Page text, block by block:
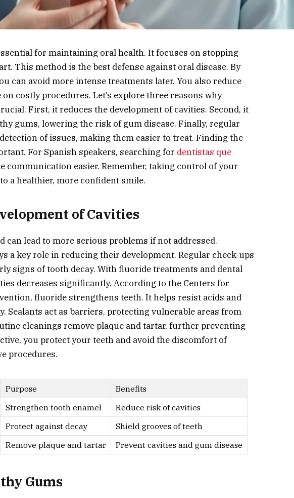
for maintaining oral health. It focuses on stopping
This method is the best defense against oral disease. By
can avoid more intense treatments later. You also reduce
costly procedures. Let’s explore three reasons why
First, it reduces the development of cavities. Second, it
gums, lowering the risk of gum disease. Finally, regular
of issues, making them easier to treat. Finding the
For Spanish speakers, searching for dentistas que
communication easier. Remember, taking control of your
a healthier, more confident smile.
of Cavities
can lead to more serious problems if not addressed.
a key role in reducing their development. Regular check-ups
signs of tooth decay. With fluoride treatments and dental
decreases significantly. According to the Centers for
fluoride strengthens teeth. It helps resist acids and
Sealants act as barriers, protecting vulnerable areas from
cleanings remove plaque and tartar, further preventing
you protect your teeth and avoid the discomfort of
procedures.
Purpose
Benefits
Strengthen tooth enamel
Reduce risk of cavities
Protect against decay
Shield grooves of teeth
Remove plaque and tartar Prevent cavities and gum disease
Gums